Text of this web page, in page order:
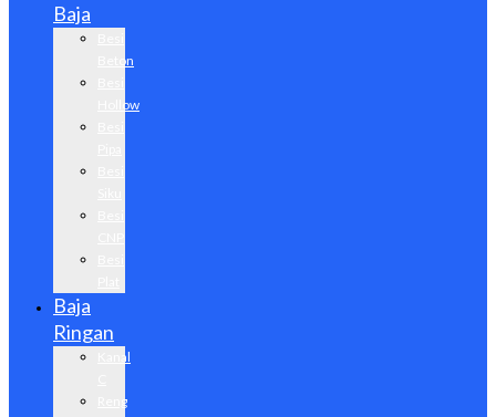
Baja
Beton
Hollow
Baja
Ringan
Kanal
Reng